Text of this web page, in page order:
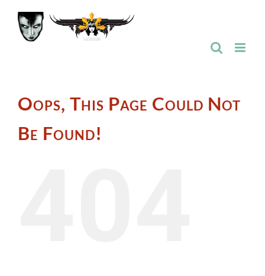
content
Oops, This Page Could Not
Be Found!